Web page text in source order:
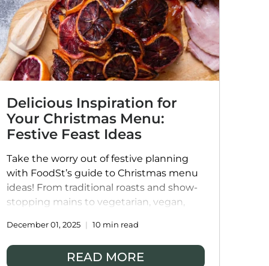
Delicious Inspiration for
Your Christmas Menu:
Festive Feast Ideas
Take the worry out of festive planning
with FoodSt’s guide to Christmas menu
ideas! From traditional roasts and show-
stopping mains to vegetarian, vegan,
help you create a balanced, flavour-
packed table everyone will love. Explore
starters, sides, desserts, and drinks, or
December 01, 2025 10 min read
READ MORE